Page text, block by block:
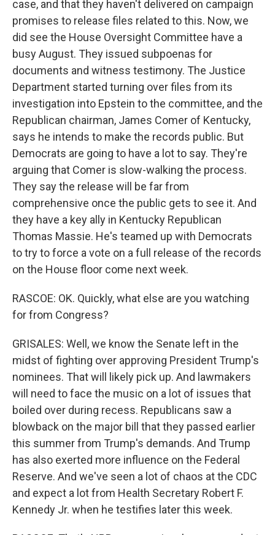
case, and that they haven't delivered on campaign
promises to release files related to this. Now, we
did see the House Oversight Committee have a
busy August. They issued subpoenas for
documents and witness testimony. The Justice
Department started turning over files from its
investigation into Epstein to the committee, and the
Republican chairman, James Comer of Kentucky,
says he intends to make the records public. But
Democrats are going to have a lot to say. They're
arguing that Comer is slow-walking the process.
They say the release will be far from
comprehensive once the public gets to see it. And
they have a key ally in Kentucky Republican
Thomas Massie. He's teamed up with Democrats
to try to force a vote on a full release of the records
on the House floor come next week.
RASCOE: OK. Quickly, what else are you watching
for from Congress?
GRISALES: Well, we know the Senate left in the
midst of fighting over approving President Trump's
nominees. That will likely pick up. And lawmakers
will need to face the music on a lot of issues that
boiled over during recess. Republicans saw a
blowback on the major bill that they passed earlier
this summer from Trump's demands. And Trump
has also exerted more influence on the Federal
Reserve. And we've seen a lot of chaos at the CDC
and expect a lot from Health Secretary Robert F.
Kennedy Jr. when he testifies later this week.